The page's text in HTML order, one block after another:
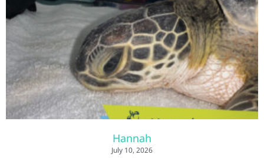
Hannah
July 10, 2026